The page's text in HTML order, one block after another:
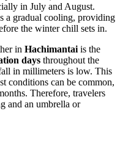
in July and August.
a gradual cooling, providing
the winter chill sets in.
in Hachimantai is the
days throughout the
in millimeters is low. This
conditions can be common,
Therefore, travelers
and an umbrella or